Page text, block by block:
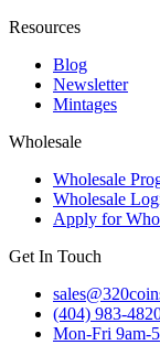
Resources
Blog
Newsletter
Mintages
Wholesale
Wholesale
Wholesale
Apply for
Get In Touch
(404) 983-
Mon-Fri 9am-